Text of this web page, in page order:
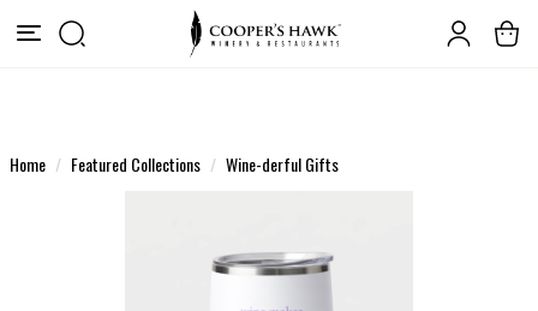
Home Featured Collections Wine-derful Gifts